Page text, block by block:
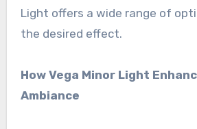
Light offers a wide range of
the desired effect.
How Vega Minor Light
Ambiance